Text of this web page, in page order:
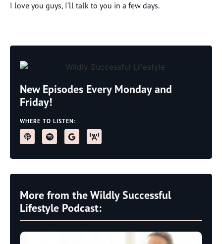
I love you guys, I’ll talk to you in a few days.
New Episodes Every Monday and
Friday!
WHERE TO LISTEN:
More from the Wildly Successful
Lifestyle Podcast: